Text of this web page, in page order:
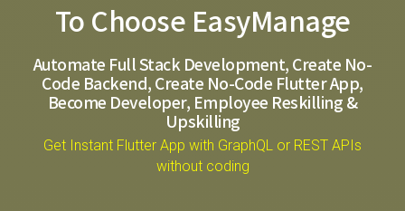
To Choose EasyManage
Automate Full Stack Development, Create No-
Code Backend, Create No-Code Flutter App,
Become Developer, Employee Reskilling &
Upskilling
Get Instant Flutter App with GraphQL or REST APIs
without coding